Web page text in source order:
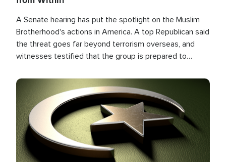
A Senate hearing has put the spotlight on the Muslim
Brotherhood's actions in America. A top Republican said
the threat goes far beyond terrorism overseas, and
witnesses testified that the group is prepared to
the U.S.
Image